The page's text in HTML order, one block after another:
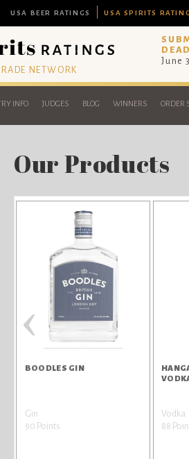
USA BEER RATINGS USA SPIRITS
NETWORK
June
INFO JUDGES BLOG WINNERS ORDER
Our Products
BOODLES GIN
Gin
90 Points
Vodka
88
‹